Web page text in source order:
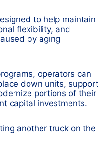
to help maintain
flexibility, and
by aging
operators can
down units, support
portions of their
capital investments.
another truck on the